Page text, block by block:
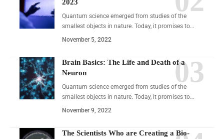
2023
Quantum science emerged from studies of the
smallest objects in nature. Today, it promises to…
November 5, 2022
Brain Basics: The Life and Death of a
Neuron
Quantum science emerged from studies of the
smallest objects in nature. Today, it promises to…
November 9, 2022
The Scientists Who are Creating a Bio-